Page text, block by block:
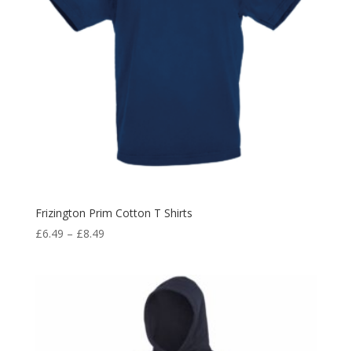
Frizington Prim Cotton T Shirts
£6.49 – £8.49Price